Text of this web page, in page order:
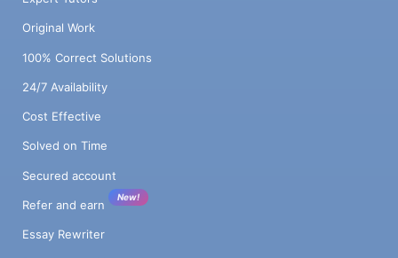
Original Work
100% Correct Solutions
24/7 Availability
Cost Effective
Solved on Time
Secured account
Refer and earn
New!
Essay Rewriter